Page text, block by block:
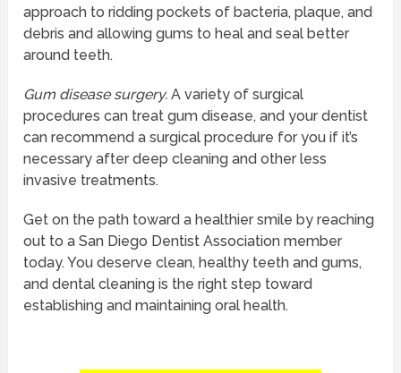
approach to ridding pockets of bacteria, plaque, and
debris and allowing gums to heal and seal better
around teeth.
Gum disease surgery. A variety of surgical
procedures can treat gum disease, and your dentist
can recommend a surgical procedure for you if it’s
necessary after deep cleaning and other less
invasive treatments.
Get on the path toward a healthier smile by reaching
out to a San Diego Dentist Association member
today. You deserve clean, healthy teeth and gums,
and dental cleaning is the right step toward
establishing and maintaining oral health.